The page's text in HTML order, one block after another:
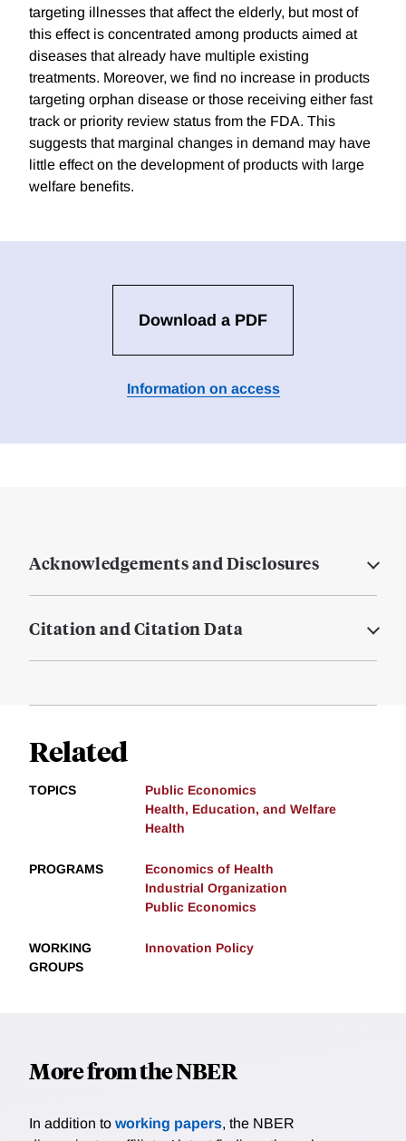
targeting illnesses that affect the elderly, but most of
this effect is concentrated among products aimed at
diseases that already have multiple existing
treatments. Moreover, we find no increase in products
targeting orphan disease or those receiving either fast
track or priority review status from the FDA. This
suggests that marginal changes in demand may have
little effect on the development of products with large
welfare benefits.
Download a PDF
Information on access
Acknowledgements and Disclosures
Citation and Citation Data
Related
TOPICS
Public Economics
Health, Education, and Welfare
Health
PROGRAMS
Economics of Health
Industrial Organization
Public Economics
WORKING
GROUPS
Innovation Policy
More from the NBER
In addition to working papers, the NBER